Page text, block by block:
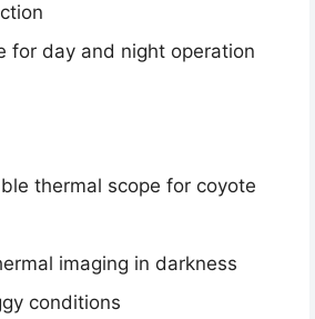
for day and night operation
thermal scope for coyote
imaging in darkness
conditions